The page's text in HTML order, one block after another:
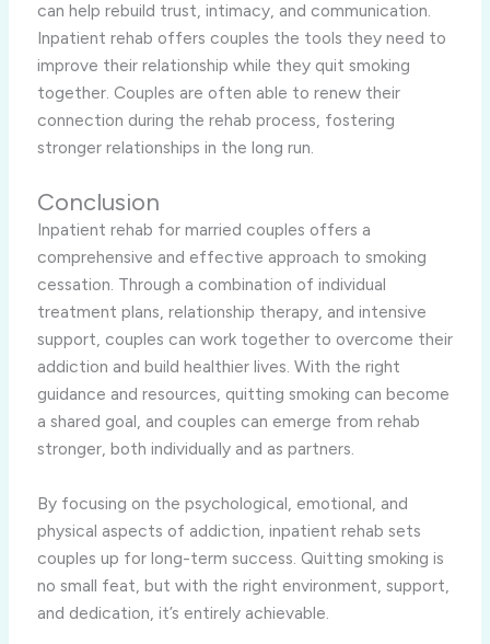
can help rebuild trust, intimacy, and communication.
Inpatient rehab offers couples the tools they need to
improve their relationship while they quit smoking
together. Couples are often able to renew their
connection during the rehab process, fostering
stronger relationships in the long run.
Conclusion
Inpatient rehab for married couples offers a
comprehensive and effective approach to smoking
cessation. Through a combination of individual
treatment plans, relationship therapy, and intensive
support, couples can work together to overcome their
addiction and build healthier lives. With the right
guidance and resources, quitting smoking can become
a shared goal, and couples can emerge from rehab
stronger, both individually and as partners.
By focusing on the psychological, emotional, and
physical aspects of addiction, inpatient rehab sets
couples up for long-term success. Quitting smoking is
no small feat, but with the right environment, support,
and dedication, it’s entirely achievable.